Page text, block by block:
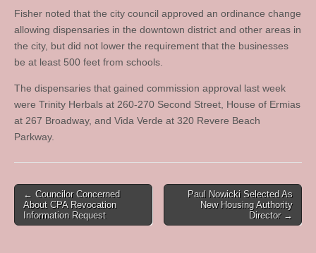
Fisher noted that the city council approved an ordinance change
allowing dispensaries in the downtown district and other areas in
the city, but did not lower the requirement that the businesses
be at least 500 feet from schools.
The dispensaries that gained commission approval last week
were Trinity Herbals at 260-270 Second Street, House of Ermias
at 267 Broadway, and Vida Verde at 320 Revere Beach
Parkway.
Post
navigation
← Councilor Concerned
About CPA Revocation
Information Request
Paul Nowicki Selected As
New Housing Authority
Director →